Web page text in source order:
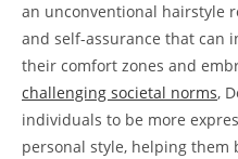
an unconventional hairstyle
and⁢ self-assurance ‌that can
their ‌comfort zones ‍and
challenging​ societal norms,
individuals to be more
personal ‌style, helping